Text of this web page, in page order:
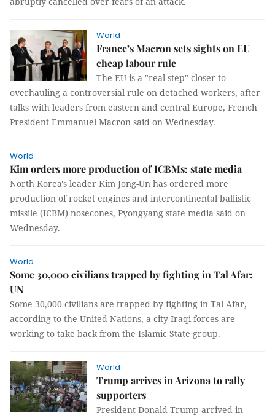
World
France’s Macron sets sights on EU
cheap labour rule
The EU is a "real step" closer to
overhauling a controversial rule on detached workers, after
talks with leaders from eastern and central Europe, French
President Emmanuel Macron said on Wednesday.
World
Kim orders more production of ICBMs: state media
North Korea's leader Kim Jong-Un has ordered more
production of rocket engines and intercontinental ballistic
missile (ICBM) nosecones, Pyongyang state media said on
Wednesday.
World
Some 30,000 civilians trapped by fighting in Tal Afar:
UN
Some 30,000 civilians are trapped by fighting in Tal Afar,
according to the United Nations, a city Iraqi forces are
working to take back from the Islamic State group.
World
Trump arrives in Arizona to rally
supporters
President Donald Trump arrived in